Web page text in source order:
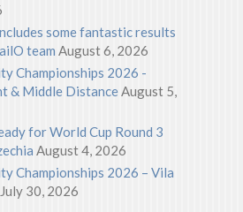
some fantastic results
team August 6, 2026
Championships 2026 -
& Middle DistanceAugust 5,
for World Cup Round 3
August 4, 2026
Championships 2026 – Vila
July 30, 2026